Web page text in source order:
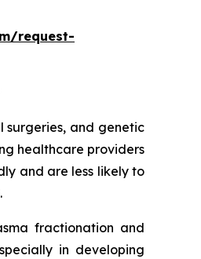
request-
surgeries, and genetic
healthcare providers
and are less likely to
fractionation and
in developing